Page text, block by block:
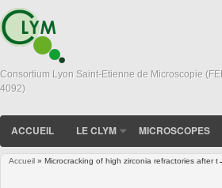
Consortium Lyon Saint-Etienne de Microscopie
4092)
ACCUEIL LE CLYM MICROSCOPES
Accueil » Microcracking of high zirconia refractories after